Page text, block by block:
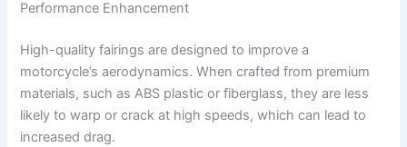
Performance Enhancement
High-quality fairings are designed to improve a
motorcycle’s aerodynamics. When crafted from premium
materials, such as ABS plastic or fiberglass, they are less
likely to warp or crack at high speeds, which can lead to
increased drag.